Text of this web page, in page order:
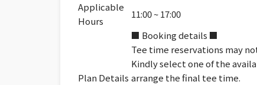
Applicable
Hours
11:00 ~ 17:00
Plan Details
■ Booking details ■
Tee time reservations may
Kindly select one of the
arrange the final tee time.